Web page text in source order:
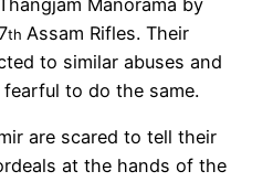
th Assam Rifles. Their
to similar abuses and
to do the same.
are scared to tell their
at the hands of the